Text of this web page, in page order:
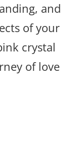
and
of your
crystal
of love